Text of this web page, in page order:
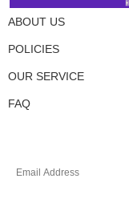
ABOUT US
POLICIES
OUR SERVICE
FAQ